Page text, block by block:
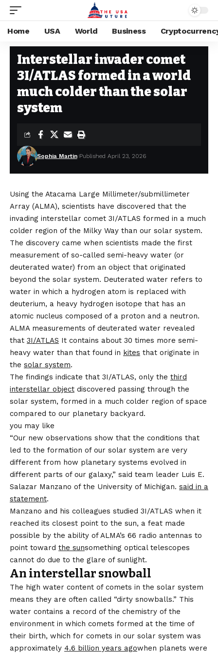
Home USA World Business
Stay Current on Political News—The US Future Space
Interstellar invader comet
3I/ATLAS formed in a world
much colder than the solar
system
Sophia Martin Published April 23, 2026
Using the Atacama Large Millimeter/submillimeter
Array (ALMA), scientists have discovered that the
invading interstellar comet 3I/ATLAS formed in a much
colder region of the Milky Way than our solar system.
The discovery came when scientists made the first
measurement of so-called semi-heavy water (or
deuterated water) from an object that originated
beyond the solar system. Deuterated water refers to
water in which a hydrogen atom is replaced with
deuterium, a heavy hydrogen isotope that has an
atomic nucleus composed of a proton and a neutron.
ALMA measurements of deuterated water revealed
that 3I/ATLAS It contains about 30 times more semi-
heavy water than that found in kites that originate in
the solar system.
The findings indicate that 3I/ATLAS, only the third
interstellar object discovered passing through the
solar system, formed in a much colder region of space
compared to our planetary backyard.
you may like
“Our new observations show that the conditions that
led to the formation of our solar system are very
different from how planetary systems evolved in
different parts of our galaxy,” said team leader Luis E.
Salazar Manzano of the University of Michigan. said in a
statement.
Manzano and his colleagues studied 3I/ATLAS when it
reached its closest point to the sun, a feat made
possible by the ability of ALMA’s 66 radio antennas to
point toward the sunsomething optical telescopes
cannot do due to the glare of sunlight.
An interstellar snowball
The high water content of comets in the solar system
means they are often called “dirty snowballs.” This
water contains a record of the chemistry of the
environment in which comets formed at the time of
their birth, which for comets in our solar system was
approximately 4.6 billion years agowhen planets were